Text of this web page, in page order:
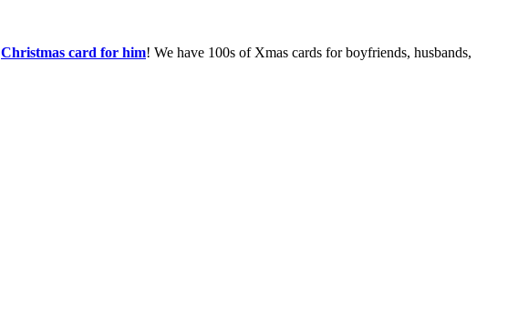
Christmas card for him! We have 100s of Xmas cards for boyfriends, husbands,